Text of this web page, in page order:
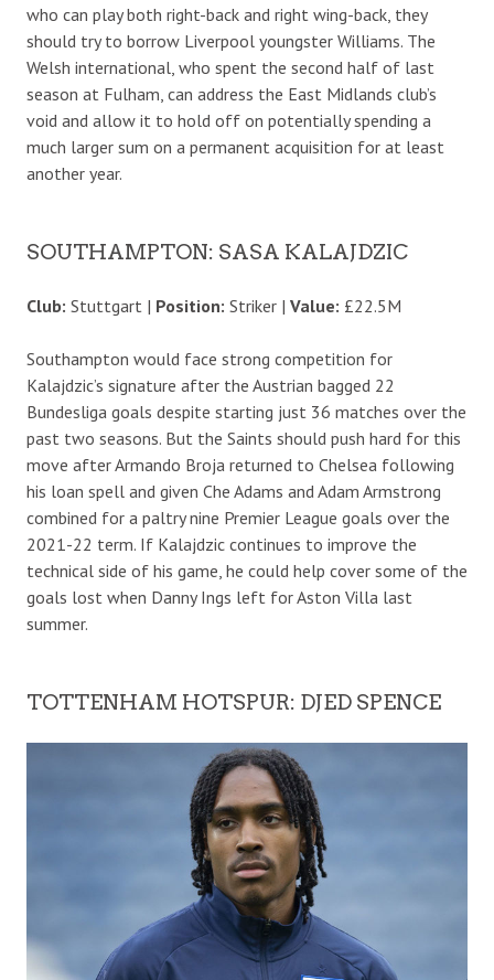
who can play both right-back and right wing-back, they
should try to borrow Liverpool youngster Williams. The
Welsh international, who spent the second half of last
season at Fulham, can address the East Midlands club’s
void and allow it to hold off on potentially spending a
much larger sum on a permanent acquisition for at least
another year.
SOUTHAMPTON: SASA KALAJDZIC
Club: Stuttgart | Position: Striker | Value: £22.5M
Southampton would face strong competition for
Kalajdzic’s signature after the Austrian bagged 22
Bundesliga goals despite starting just 36 matches over the
past two seasons. But the Saints should push hard for this
move after Armando Broja returned to Chelsea following
his loan spell and given Che Adams and Adam Armstrong
combined for a paltry nine Premier League goals over the
2021-22 term. If Kalajdzic continues to improve the
technical side of his game, he could help cover some of the
goals lost when Danny Ings left for Aston Villa last
summer.
TOTTENHAM HOTSPUR: DJED SPENCE